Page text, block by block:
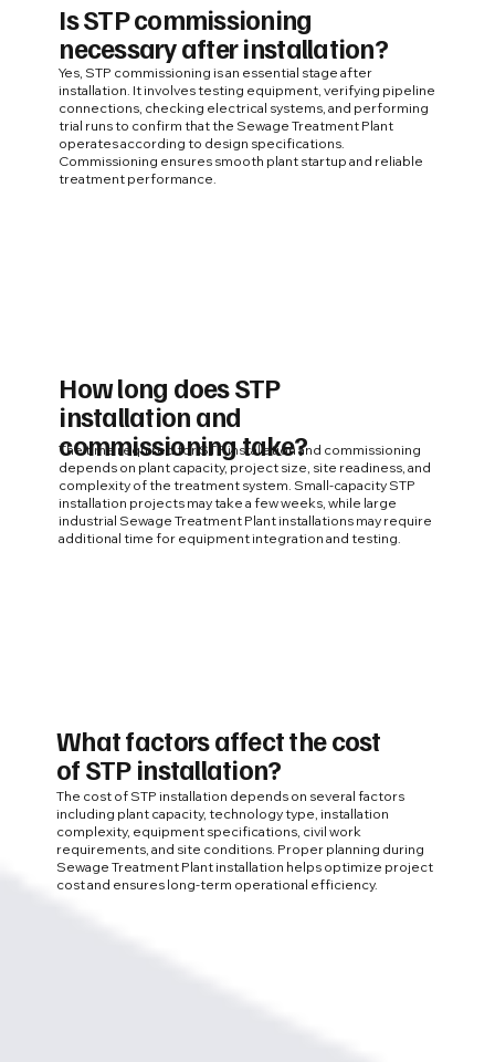
Yes, STP commissioning is an essential stage after
installation. It involves testing equipment, verifying pipeline
connections, checking electrical systems, and performing
trial runs to confirm that the Sewage Treatment Plant
operates according to design specifications.
Commissioning ensures smooth plant startup and reliable
treatment performance.
Is STP commissioning
necessary after installation?
The time required for STP installation and commissioning
depends on plant capacity, project size, site readiness, and
complexity of the treatment system. Small-capacity STP
installation projects may take a few weeks, while large
industrial Sewage Treatment Plant installations may require
additional time for equipment integration and testing.
How long does STP
installation and
commissioning take?
The cost of STP installation depends on several factors
including plant capacity, technology type, installation
complexity, equipment specifications, civil work
requirements, and site conditions. Proper planning during
Sewage Treatment Plant installation helps optimize project
cost and ensures long-term operational efficiency.
What factors affect the cost
of STP installation?